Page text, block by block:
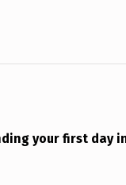
your first day